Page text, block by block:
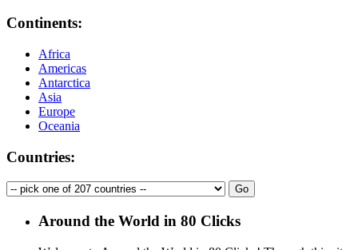
Continents:
Africa
Americas
Antarctica
Asia
Europe
Oceania
Countries:
Around the World in 80 Clicks